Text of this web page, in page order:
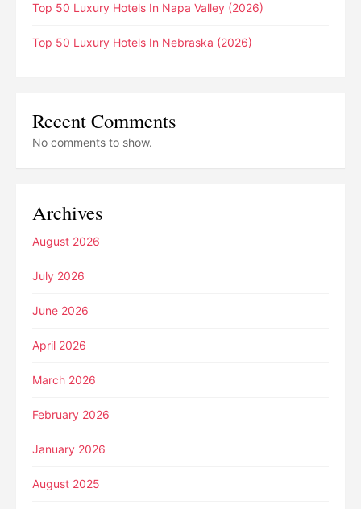
Top 50 Luxury Hotels In Napa Valley (2026)
Top 50 Luxury Hotels In Nebraska (2026)
Recent Comments
No comments to show.
Archives
August 2026
July 2026
June 2026
April 2026
March 2026
February 2026
January 2026
August 2025